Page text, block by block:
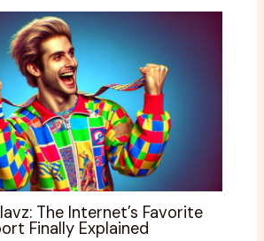
The Internet’s Favorite
Finally Explained